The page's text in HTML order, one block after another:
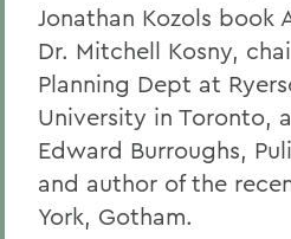
Jonathan Kozols book
Dr. Mitchell Kosny,
Planning Dept at
University in Toronto,
Edward Burroughs,
and author of the
York, Gotham.